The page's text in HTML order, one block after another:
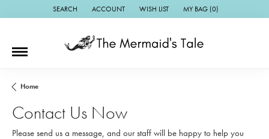
SEARCH
TOGGLE TOOLBAR SEARCH MENU
ACCOUNT
TOGGLE MY ACCOUNT MENU
WISH LIST
TOGGLE MY WISH LIST
MY BAG (0)
Home
Contact Us Now
Please send us a message, and our staff will be happy to help you